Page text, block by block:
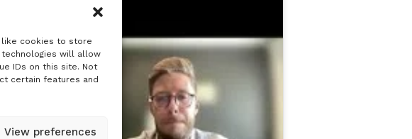
like cookies to store
technologies will allow
IDs on this site. Not
certain features and
View preferences